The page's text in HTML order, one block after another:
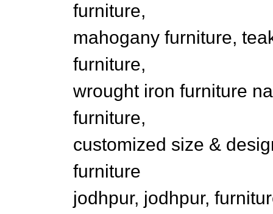
furniture,
mahogany furniture,
furniture,
wrought iron furniture
furniture,
customized size &
furniture
jodhpur, jodhpur,